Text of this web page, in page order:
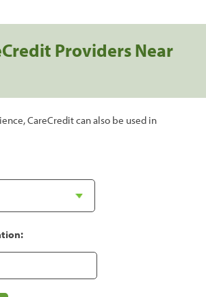
Providers Near
CareCredit can also be used in